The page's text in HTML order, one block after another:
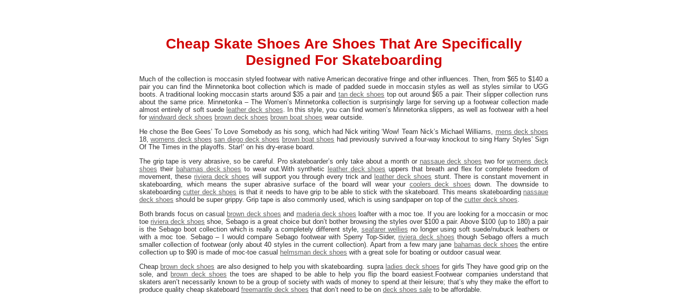
Cheap Skate Shoes Are Shoes That Are Specifically
Designed For Skateboarding
Much of the collection is moccasin styled footwear with native American decorative fringe and other influences. Then, from $65 to $140 a
pair you can find the Minnetonka boot collection which is made of padded suede in moccasin styles as well as styles similar to UGG
boots. A traditional looking moccasin starts around $35 a pair and tan deck shoes top out around $65 a pair. Their slipper collection runs
about the same price. Minnetonka – The Women’s Minnetonka collection is surprisingly large for serving up a footwear collection made
almost entirely of soft suede leather deck shoes. In this style, you can find women’s Minnetonka slippers, as well as footwear with a heel
for windward deck shoes brown deck shoes brown boat shoes wear outside.
He chose the Bee Gees’ To Love Somebody as his song, which had Nick writing ‘Wow! Team Nick’s Michael Williams, mens deck shoes
18,womens deck shoes san diego deck shoes brown boat shoes had previously survived a four-way knockout to sing Harry Styles’ Sign
Of The Times in the playoffs. Star!’ on his dry-erase board.
The grip tape is very abrasive, so be careful. Pro skateboarder’s only take about a month or nassaue deck shoes two forwomens deck
shoes their bahamas deck shoes to wear out.With synthetic leather deck shoes uppers that breath and flex for complete freedom of
movement, these riviera deck shoes will support you through every trick and leather deck shoes stunt. There is constant movement in
skateboarding, which means the super abrasive surface of the board will wear your coolers deck shoes down. The downside to
skateboardingcutter deck shoes is that it needs to have grip to be able to stick with the skateboard. This means skateboarding nassaue
deck shoes should be super grippy. Grip tape is also commonly used, which is using sandpaper on top of the cutter deck shoes.
Both brands focus on casual brown deck shoes and maderia deck shoes loafter with a moc toe. If you are looking for a moccasin or moc
toe riviera deck shoes shoe, Sebago is a great choice but don’t bother browsing the styles over $100 a pair. Above $100 (up to 180) a pair
is the Sebago boot collection which is really a completely different style, seafarer wellies no longer using soft suede/nubuck leathers or
with a moc toe. Sebago – I would compare Sebago footwear with Sperry Top-Sider, riviera deck shoes though Sebago offers a much
smaller collection of footwear (only about 40 styles in the current collection). Apart from a few mary jane bahamas deck shoes the entire
collection up to $90 is made of moc-toe casual helmsman deck shoes with a great sole for boating or outdoor casual wear.
Cheap brown deck shoes are also designed to help you with skateboarding. supra ladies deck shoes for girls They have good grip on the
sole, and brown deck shoes the toes are shaped to be able to help you flip the board easiest.Footwear companies understand that
skaters aren’t necessarily known to be a group of society with wads of money to spend at their leisure; that’s why they make the effort to
produce quality cheap skateboard freemantle deck shoes that don’t need to be on deck shoes sale to be affordable.